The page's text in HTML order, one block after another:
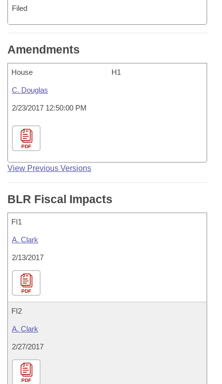
Filed
Amendments
House H1
C. Douglas
2/23/2017 12:50:00 PM
PDF
View Previous Versions
BLR Fiscal Impacts
FI1
A. Clark
2/13/2017
PDF
FI2
A. Clark
2/27/2017
PDF